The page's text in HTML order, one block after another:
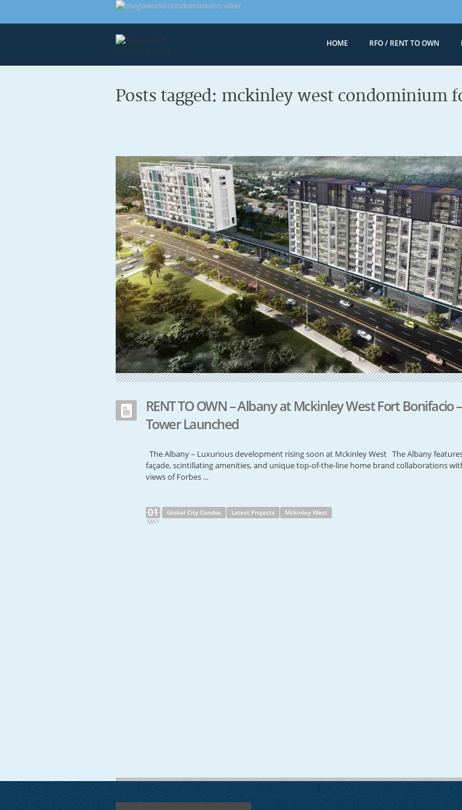
HOME RFO / RENT TO OWN
Posts tagged: mckinley west condominium
RENT TO OWN – Albany at Mckinley West Fort Bonifacio
Tower Launched
The Albany – Luxurious development rising soon at Mckinley West The Albany
façade, scintillating amenities, and unique top-of-the-line home brand collaborations
views of Forbes ...
01
MAY
Global City Condos Latest Projects Mckinley West